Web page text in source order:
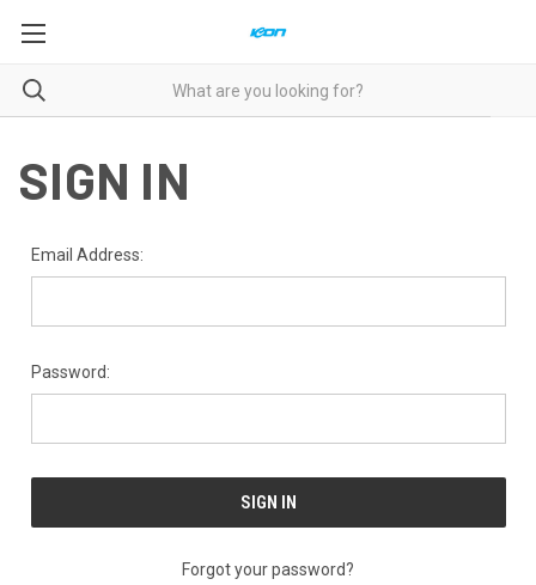
SIGN IN
Email Address:
Password:
Forgot your password?